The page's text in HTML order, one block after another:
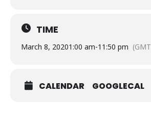
TIME
March 8, 20201:00 am-11:50 pm
CALENDAR GOOGLECAL